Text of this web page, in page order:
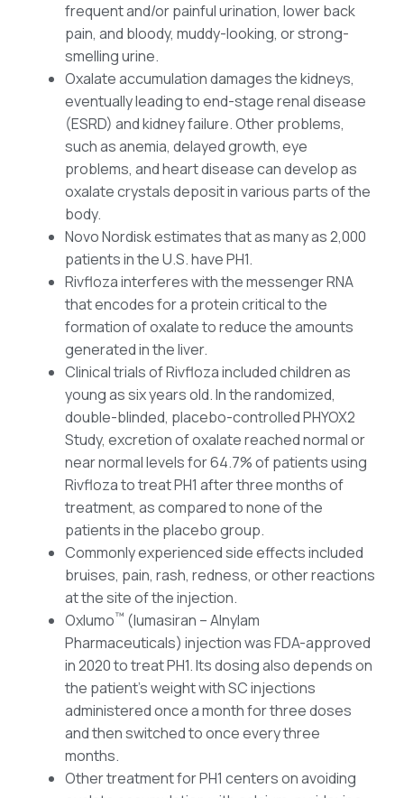
frequent and/or painful urination, lower back
pain, and bloody, muddy-looking, or strong-
smelling urine.
Oxalate accumulation damages the kidneys,
eventually leading to end-stage renal disease
(ESRD) and kidney failure. Other problems,
such as anemia, delayed growth, eye
problems, and heart disease can develop as
oxalate crystals deposit in various parts of the
body.
Novo Nordisk estimates that as many as 2,000
patients in the U.S. have PH1.
Rivfloza interferes with the messenger RNA
that encodes for a protein critical to the
formation of oxalate to reduce the amounts
generated in the liver.
Clinical trials of Rivfloza included children as
young as six years old. In the randomized,
double-blinded, placebo-controlled PHYOX2
Study, excretion of oxalate reached normal or
near normal levels for 64.7% of patients using
Rivfloza to treat PH1 after three months of
treatment, as compared to none of the
patients in the placebo group.
Commonly experienced side effects included
bruises, pain, rash, redness, or other reactions
at the site of the injection.
Oxlumo™ (lumasiran – Alnylam
Pharmaceuticals) injection was FDA-approved
in 2020 to treat PH1. Its dosing also depends on
the patient’s weight with SC injections
administered once a month for three doses
and then switched to once every three
months.
Other treatment for PH1 centers on avoiding